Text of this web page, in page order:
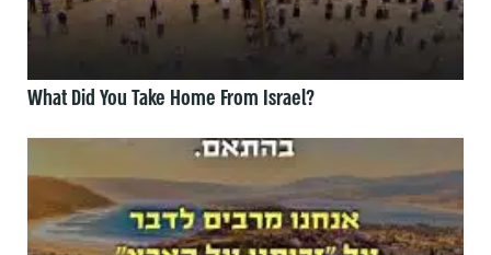
What Did You Take Home From Israel?